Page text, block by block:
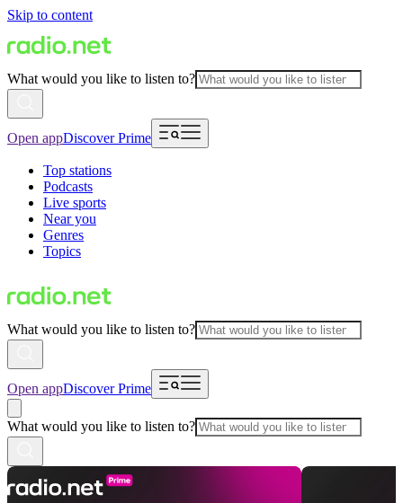
Skip to content
What would you like to listen to?
Open appDiscover Prime
Top stations
Podcasts
Live sports
Near you
Genres
Topics
What would you like to listen to?
Open appDiscover Prime
What would you like to listen to?